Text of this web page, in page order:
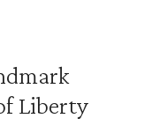
Liberty